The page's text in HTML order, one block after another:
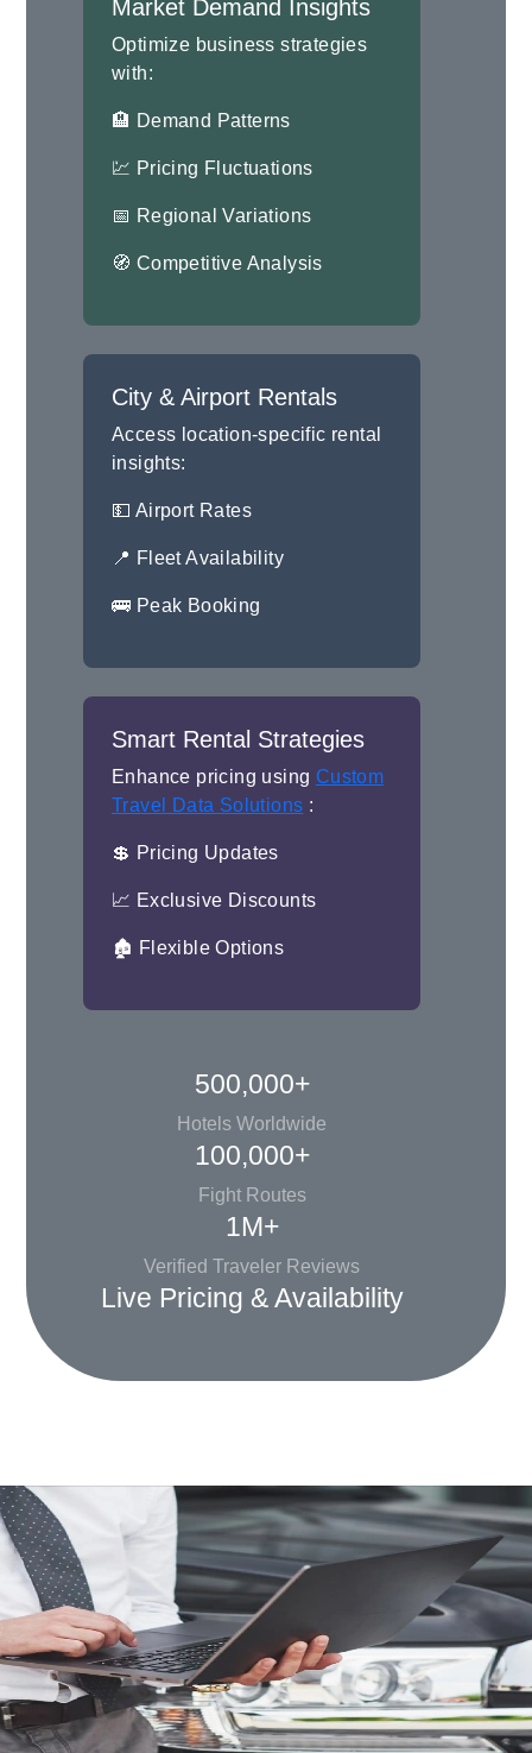
Market Demand Insights
Optimize business strategies
with:
🏨 Demand Patterns
💹 Pricing Fluctuations
📅 Regional Variations
🧭 Competitive Analysis
City & Airport Rentals
Access location-specific rental
insights:
💵 Airport Rates
📍 Fleet Availability
🚌 Peak Booking
Smart Rental Strategies
Enhance pricing using Custom
Travel Data Solutions :
💲 Pricing Updates
📈 Exclusive Discounts
🏚 Flexible Options
500,000+
Hotels Worldwide
100,000+
Fight Routes
1M+
Verified Traveler Reviews
Live Pricing & Availability